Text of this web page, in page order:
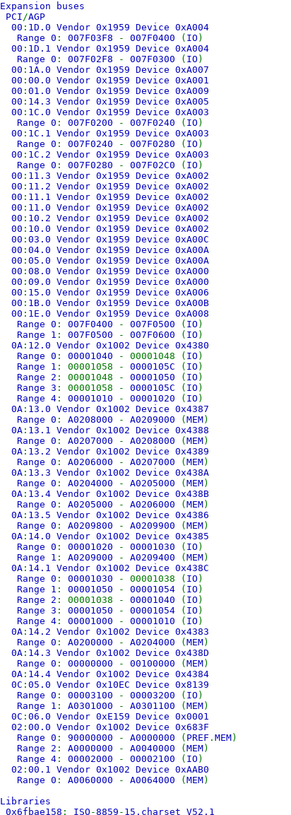
Expansion buses
PCI/AGP
00 : 1D.0 Vendor 0x1959 Device 0xA004
Range 0 : 007F03F8 - 007F0400 ( IO )
00 : 1D.1 Vendor 0x1959 Device 0xA004
Range 0 : 007F02F8 - 007F0300 ( IO )
00 : 1A.0 Vendor 0x1959 Device 0xA007
00 : 00.0 Vendor 0x1959 Device 0xA001
00 : 01.0 Vendor 0x1959 Device 0xA009
00 : 14.3 Vendor 0x1959 Device 0xA005
00 : 1C.0 Vendor 0x1959 Device 0xA003
Range 0 : 007F0200 - 007F0240 ( IO )
00 : 1C.1 Vendor 0x1959 Device 0xA003
Range 0 : 007F0240 - 007F0280 ( IO )
00 : 1C.2 Vendor 0x1959 Device 0xA003
Range 0 : 007F0280 - 007F02C0 ( IO )
00 : 11.3 Vendor 0x1959 Device 0xA002
00 : 11.2 Vendor 0x1959 Device 0xA002
00 : 11.1 Vendor 0x1959 Device 0xA002
00 : 11.0 Vendor 0x1959 Device 0xA002
00 : 10.2 Vendor 0x1959 Device 0xA002
00 : 10.0 Vendor 0x1959 Device 0xA002
00 : 03.0 Vendor 0x1959 Device 0xA00C
00 : 04.0 Vendor 0x1959 Device 0xA00A
00 : 05.0 Vendor 0x1959 Device 0xA00A
00 : 08.0 Vendor 0x1959 Device 0xA000
00 : 09.0 Vendor 0x1959 Device 0xA000
00 : 15.0 Vendor 0x1959 Device 0xA006
00 : 1B.0 Vendor 0x1959 Device 0xA00B
00 : 1E.0 Vendor 0x1959 Device 0xA008
Range 0 : 007F0400 - 007F0500 ( IO )
Range 1 : 007F0500 - 007F0600 ( IO )
0A : 12.0 Vendor 0x1002 Device 0x4380
Range 0 : 00001040 - 00001048 ( IO )
Range 1 : 00001058 - 0000105C ( IO )
Range 2 : 00001048 - 00001050 ( IO )
Range 3 : 00001058 - 0000105C ( IO )
Range 4 : 00001010 - 00001020 ( IO )
0A : 13.0 Vendor 0x1002 Device 0x4387
Range 0 : A0208000 - A0209000 ( MEM)
0A : 13.1 Vendor 0x1002 Device 0x4388
Range 0 : A0207000 - A0208000 ( MEM)
0A : 13.2 Vendor 0x1002 Device 0x4389
Range 0 : A0206000 - A0207000 ( MEM)
0A : 13.3 Vendor 0x1002 Device 0x438A
Range 0 : A0204000 - A0205000 ( MEM)
0A : 13.4 Vendor 0x1002 Device 0x438B
Range 0 : A0205000 - A0206000 ( MEM)
0A : 13.5 Vendor 0x1002 Device 0x4386
Range 0 : A0209800 - A0209900 ( MEM)
0A : 14.0 Vendor 0x1002 Device 0x4385
Range 0 : 00001020 - 00001030 ( IO )
Range 1 : A0209000 - A0209400 ( MEM)
0A : 14.1 Vendor 0x1002 Device 0x438C
Range 0 : 00001030 - 00001038 ( IO )
Range 1 : 00001050 - 00001054 ( IO )
Range 2 : 00001038 - 00001040 ( IO )
Range 3 : 00001050 - 00001054 ( IO )
Range 4 : 00001000 - 00001010 ( IO )
0A : 14.2 Vendor 0x1002 Device 0x4383
Range 0 : A0200000 - A0204000 ( MEM)
0A : 14.3 Vendor 0x1002 Device 0x438D
Range 0 : 00000000 - 00100000 ( MEM)
0A : 14.4 Vendor 0x1002 Device 0x4384
0C : 05.0 Vendor 0x10EC Device 0x8139
Range 0 : 00003100 - 00003200 ( IO )
Range 1 : A0301000 - A0301100 ( MEM)
0C : 06.0 Vendor 0xE159 Device 0x0001
02 : 00.0 Vendor 0x1002 Device 0x683F
Range 0 : 90000000 - A0000000 ( PREF . MEM)
Range 2 : A0000000 - A0040000 ( MEM)
Range 4 : 00002000 - 00002100 ( IO )
02 : 00.1 Vendor 0x1002 Device 0xAAB0
Range 0 : A0060000 - A0064000 ( MEM)
Libraries
0x6fbae158 : ISO -8859 - 15.charset V52.1